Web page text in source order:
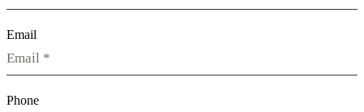
Email
Phone